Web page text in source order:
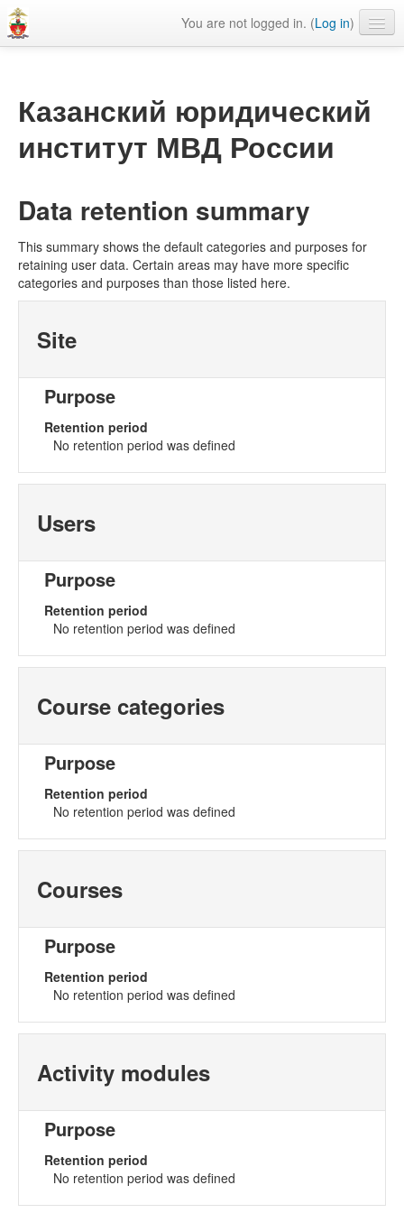
You are not logged in. (Log in)
Казанский юридический
институт МВД России
Data retention summary
This summary shows the default categories and purposes for
retaining user data. Certain areas may have more specific
categories and purposes than those listed here.
Site
Purpose
Retention period
No retention period was defined
Users
Purpose
Retention period
No retention period was defined
Course categories
Purpose
Retention period
No retention period was defined
Courses
Purpose
Retention period
No retention period was defined
Activity modules
Purpose
Retention period
No retention period was defined